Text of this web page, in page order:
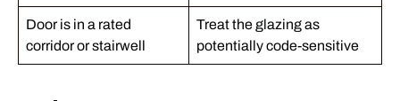
Door is in a rated
corridor or stairwell
Treat the glazing as
potentially code-sensitive